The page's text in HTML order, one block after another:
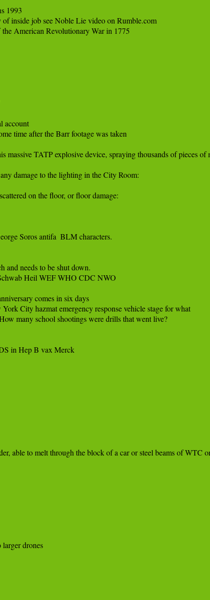
1993
inside job see Noble Lie video on Rumble.com
American Revolutionary War in 1775
account
time after the Barr footage was taken
massive TATP explosive device, spraying thousands of pieces
damage to the lighting in the City Room:
on the floor, or floor damage:
Soros antifa  BLM characters.
and needs to be shut down.
Heil WEF WHO CDC NWO
comes in six days
City hazmat emergency response vehicle stage for what
many school shootings were drills that went live?
in Hep B vax Merck
able to melt through the block of a car or steel beams of WTC
drones